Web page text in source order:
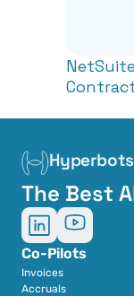
Hyperbots
The Best
Co-Pilots
Invoices
Accruals